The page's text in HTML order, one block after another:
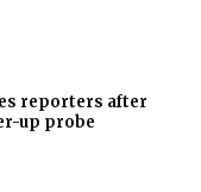
reporters after
up probe